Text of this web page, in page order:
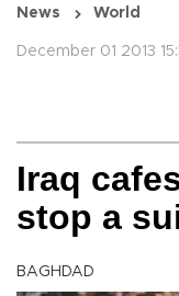
News World
December 01 2013
Iraq
stop a
BAGHDAD